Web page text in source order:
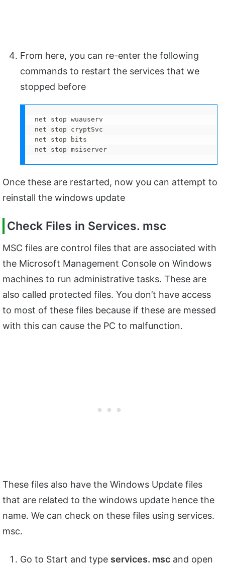
From here, you can re-enter the following
commands to restart the services that we
stopped before
net stop wuauserv
net stop cryptSvc
net stop bits
net stop msiserver
Once these are restarted, now you can attempt to
reinstall the windows update
Check Files in Services. msc
MSC files are control files that are associated with
the Microsoft Management Console on Windows
machines to run administrative tasks. These are
also called protected files. You don’t have access
to most of these files because if these are messed
with this can cause the PC to malfunction.
These files also have the Windows Update files
that are related to the windows update hence the
name. We can check on these files using services.
msc.
Go to Start and type services. msc and open